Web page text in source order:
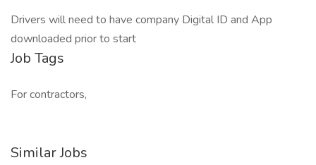
Drivers will need to have company Digital ID and App
downloaded prior to start
Job Tags
For contractors,
Similar Jobs